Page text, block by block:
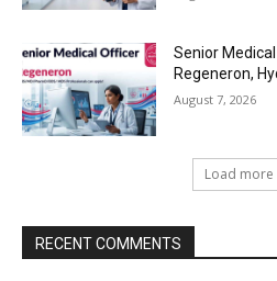
Senior
Regeneron,
August 7, 2026
Load more
RECENT COMMENTS